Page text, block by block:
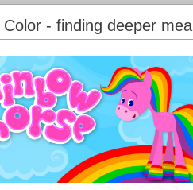
- finding deeper